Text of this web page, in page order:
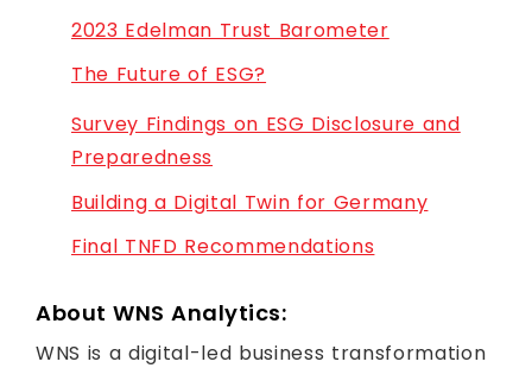
2023 Edelman Trust Barometer
The Future of ESG?
Survey Findings on ESG Disclosure and
Preparedness
Building a Digital Twin for Germany
Final TNFD Recommendations
About WNS Analytics:
WNS is a digital-led business transformation